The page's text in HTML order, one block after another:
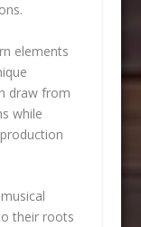
elements
draw from
while
their roots